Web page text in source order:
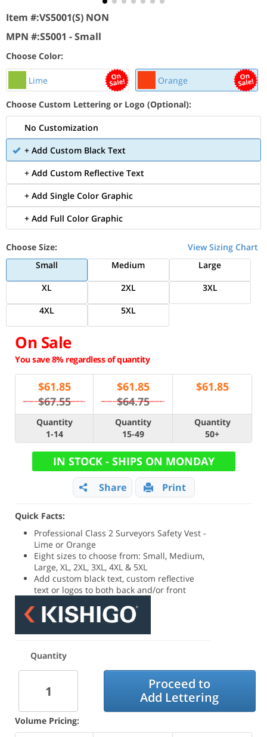
Item #:VS5001(S) NON
MPN #:S5001 - Small
Choose Color:
Lime Orange
Choose Custom Lettering or Logo (Optional):
No Customization
+ Add Custom Black Text
+ Add Custom Reflective Text
+ Add Single Color Graphic
+ Add Full Color Graphic
Choose Size:
View Sizing Chart
Small
Medium
Large
XL
2XL
3XL
4XL
5XL
On Sale
You save 8% regardless of quantity
$61.85
$67.55
$61.85
$64.75
$61.85
Quantity
1-14
Quantity
15-49
Quantity
50+
IN STOCK - SHIPS ON MONDAY
Share Print
Quick Facts:
Professional Class 2 Surveyors Safety Vest -
Lime or Orange
Eight sizes to choose from: Small, Medium,
Large, XL, 2XL, 3XL, 4XL & 5XL
Add custom black text, custom reflective
text or logos to both back and/or front
Quantity
Proceed to
Add Lettering
Volume Pricing: